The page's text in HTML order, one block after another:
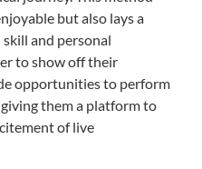
but also lays a
and personal
to show off their
opportunities to perform
them a platform to
of live